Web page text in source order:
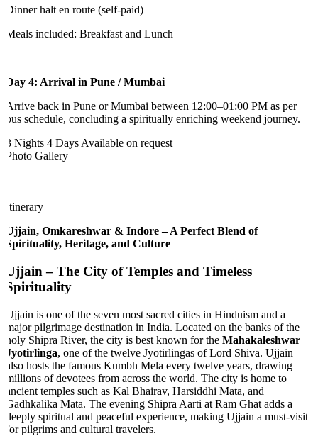
halt en route (self-paid)
included: Breakfast and Lunch
4: Arrival in Pune / Mumbai
back in Pune or Mumbai between 12:00–01:00 PM as per
schedule, concluding a spiritually enriching weekend journey.
Nights 4 DaysAvailable on request
Gallery
Omkareshwar & Indore – A Perfect Blend of
Heritage, and Culture
– The City of Temples and Timeless
is one of the seven most sacred cities in Hinduism and a
pilgrimage destination in India. Located on the banks of the
Shipra River, the city is best known for theMahakaleshwar
, one of the twelve Jyotirlingas of Lord Shiva. Ujjain
hosts the famous Kumbh Mela every twelve years, drawing
of devotees from across the world. The city is home to
temples such as Kal Bhairav, Harsiddhi Mata, and
Mata. The evening Shipra Aarti at Ram Ghat adds a
spiritual and peaceful experience, making Ujjain a must-visit
pilgrims and cultural travelers.